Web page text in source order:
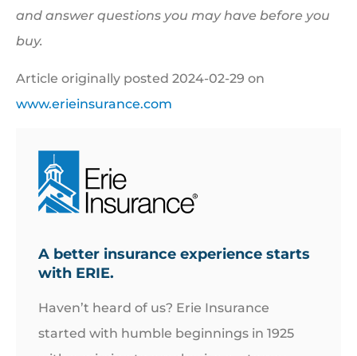
and answer questions you may have before you
buy.
Article originally posted 2024-02-29 on
www.erieinsurance.com
A better insurance experience starts
with ERIE.
Haven’t heard of us? Erie Insurance
started with humble beginnings in 1925